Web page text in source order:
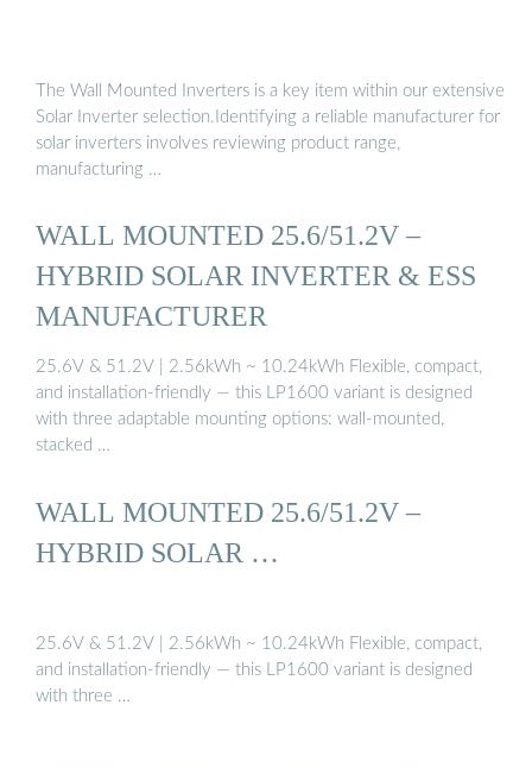
The Wall Mounted Inverters is a key item within our extensive
Solar Inverter selection.Identifying a reliable manufacturer for
solar inverters involves reviewing product range,
manufacturing …
WALL MOUNTED 25.6/51.2V –
HYBRID SOLAR INVERTER & ESS
MANUFACTURER
25.6V & 51.2V | 2.56kWh ~ 10.24kWh Flexible, compact,
and installation-friendly — this LP1600 variant is designed
with three adaptable mounting options: wall-mounted,
stacked …
WALL MOUNTED 25.6/51.2V –
HYBRID SOLAR …
25.6V & 51.2V | 2.56kWh ~ 10.24kWh Flexible, compact,
and installation-friendly — this LP1600 variant is designed
with three …